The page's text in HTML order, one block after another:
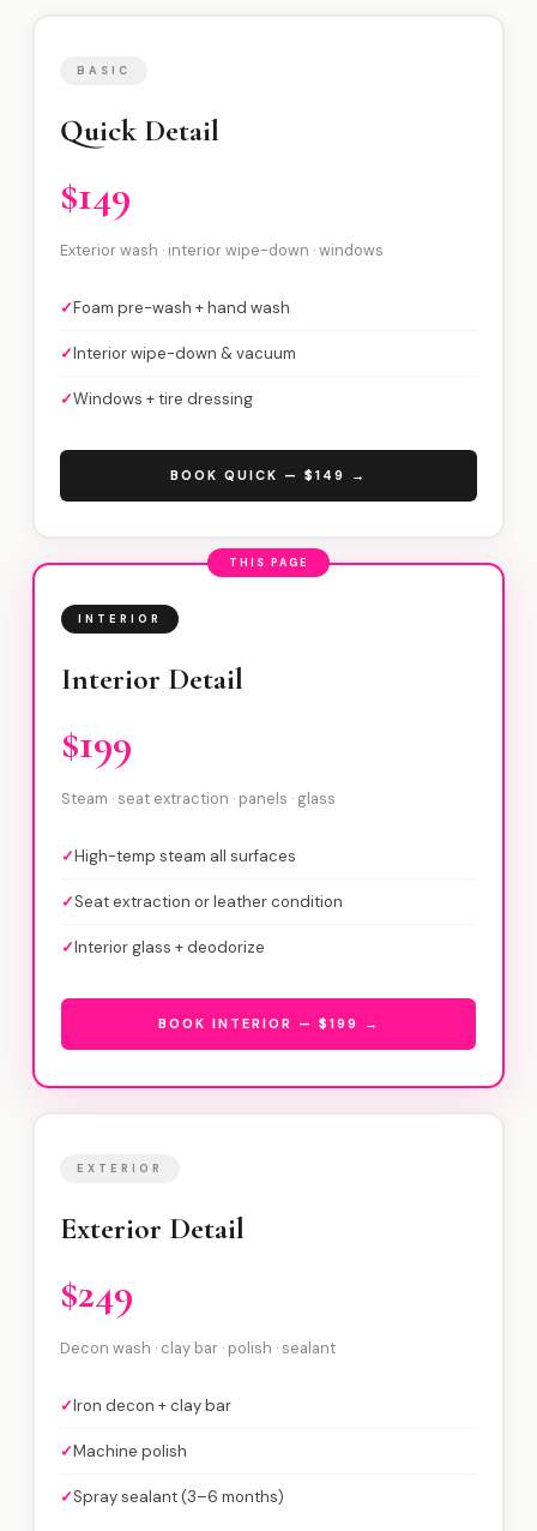
BASIC
Quick Detail
$149
Exterior wash · interior wipe-down · windows
✓Foam pre-wash + hand wash
✓Interior wipe-down & vacuum
✓Windows + tire dressing
BOOK QUICK — $149 →
THIS PAGE
INTERIOR
Interior Detail
$199
Steam · seat extraction · panels · glass
✓High-temp steam all surfaces
✓Seat extraction or leather condition
✓Interior glass + deodorize
BOOK INTERIOR — $199 →
EXTERIOR
Exterior Detail
$249
Decon wash · clay bar · polish · sealant
✓Iron decon + clay bar
✓Machine polish
✓Spray sealant (3–6 months)